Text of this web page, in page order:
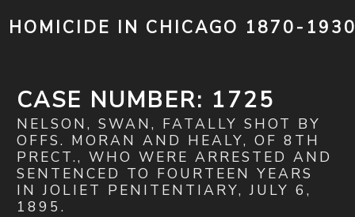
HOMICIDE IN CHICAGO 1870-
CASE NUMBER: 1725
NELSON, SWAN, FATALLY SHOT BY
OFFS. MORAN AND HEALY, OF 8TH
PRECT., WHO WERE ARRESTED AND
SENTENCED TO FOURTEEN YEARS
IN JOLIET PENITENTIARY, JULY 6,
1895.